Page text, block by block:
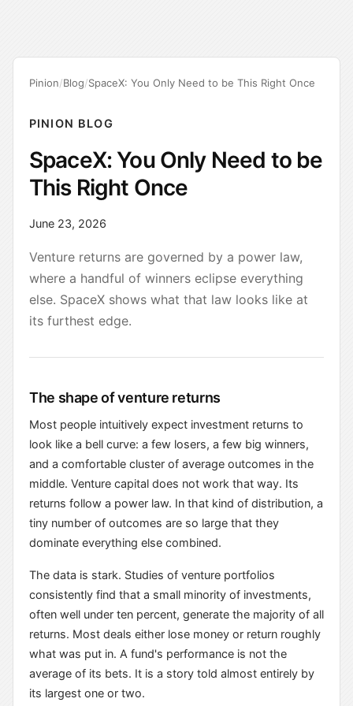
Pinion/Blog/SpaceX: You Only Need to be This Right Once
PINION BLOG
SpaceX: You Only Need to be
This Right Once
June 23, 2026
Venture returns are governed by a power law,
where a handful of winners eclipse everything
else. SpaceX shows what that law looks like at
its furthest edge.
The shape of venture returns
Most people intuitively expect investment returns to
look like a bell curve: a few losers, a few big winners,
and a comfortable cluster of average outcomes in the
middle. Venture capital does not work that way. Its
returns follow a power law. In that kind of distribution, a
tiny number of outcomes are so large that they
dominate everything else combined.
The data is stark. Studies of venture portfolios
consistently find that a small minority of investments,
often well under ten percent, generate the majority of all
returns. Most deals either lose money or return roughly
what was put in. A fund's performance is not the
average of its bets. It is a story told almost entirely by
its largest one or two.